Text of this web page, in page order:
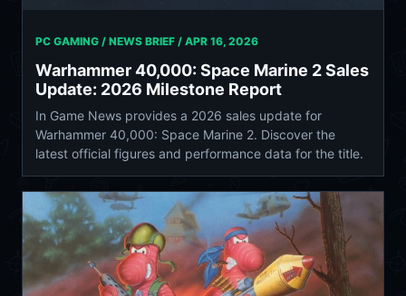
PC GAMING / NEWS BRIEF / APR 16, 2026
Warhammer 40,000: Space Marine 2 Sales
Update: 2026 Milestone Report
In Game News provides a 2026 sales update for
Warhammer 40,000: Space Marine 2. Discover the
latest official figures and performance data for the title.